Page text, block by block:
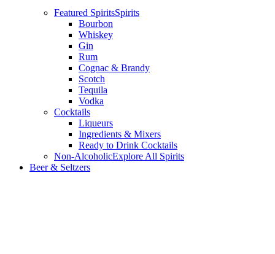
Featured SpiritsSpirits
Bourbon
Whiskey
Gin
Rum
Cognac & Brandy
Scotch
Tequila
Vodka
Cocktails
Liqueurs
Ingredients & Mixers
Ready to Drink Cocktails
Non-AlcoholicExplore All Spirits
Beer & Seltzers